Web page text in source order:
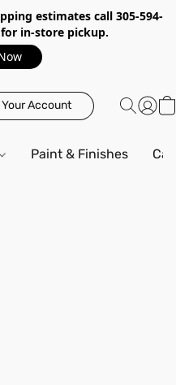
estimates call 305-594-
in-store pickup.
Account
Paint & Finishes